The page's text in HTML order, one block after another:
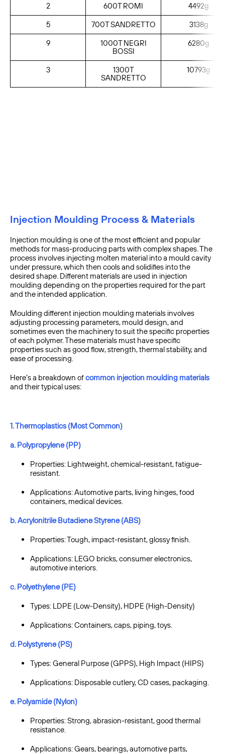
2
600T ROMI
4492g
5
700T SANDRETTO
3138g
9
1000T NEGRI
BOSSI
6280g
3
1300T
SANDRETTO
10793g
Injection Moulding Process & Materials
Injection moulding is one of the most efficient and popular
methods for mass-producing parts with complex shapes. The
process involves injecting molten material into a mould cavity
under pressure, which then cools and solidifies into the
desired shape. Different materials are used in injection
moulding depending on the properties required for the part
and the intended application.
Moulding different injection moulding materials involves
adjusting processing parameters, mould design, and
sometimes even the machinery to suit the specific properties
of each polymer. These materials must have specific
properties such as good flow, strength, thermal stability, and
ease of processing.
Here’s a breakdown ofcommon injection moulding materials
and their typical uses:
1. Thermoplastics (Most Common)
a. Polypropylene (PP)
Properties: Lightweight, chemical-resistant, fatigue-
resistant.
Applications: Automotive parts, living hinges, food
containers, medical devices.
b. Acrylonitrile Butadiene Styrene (ABS)
Properties: Tough, impact-resistant, glossy finish.
Applications: LEGO bricks, consumer electronics,
automotive interiors.
c. Polyethylene (PE)
Types: LDPE (Low-Density), HDPE (High-Density)
Applications: Containers, caps, piping, toys.
d. Polystyrene (PS)
Types: General Purpose (GPPS), High Impact (HIPS)
Applications: Disposable cutlery, CD cases, packaging.
e. Polyamide (Nylon)
Properties: Strong, abrasion-resistant, good thermal
resistance.
Applications: Gears, bearings, automotive parts,